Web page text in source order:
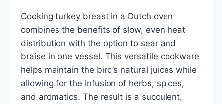
Cooking turkey breast in a Dutch oven
combines the benefits of slow, even heat
distribution with the option to sear and
braise in one vessel. This versatile cookware
helps maintain the bird’s natural juices while
allowing for the infusion of herbs, spices,
and aromatics. The result is a succulent,